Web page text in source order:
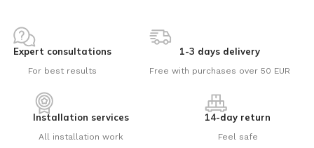
Expert consultations
For best results
1-3 days delivery
Free with purchases over 50 EUR
Installation services
All installation work
14-day return
Feel safe